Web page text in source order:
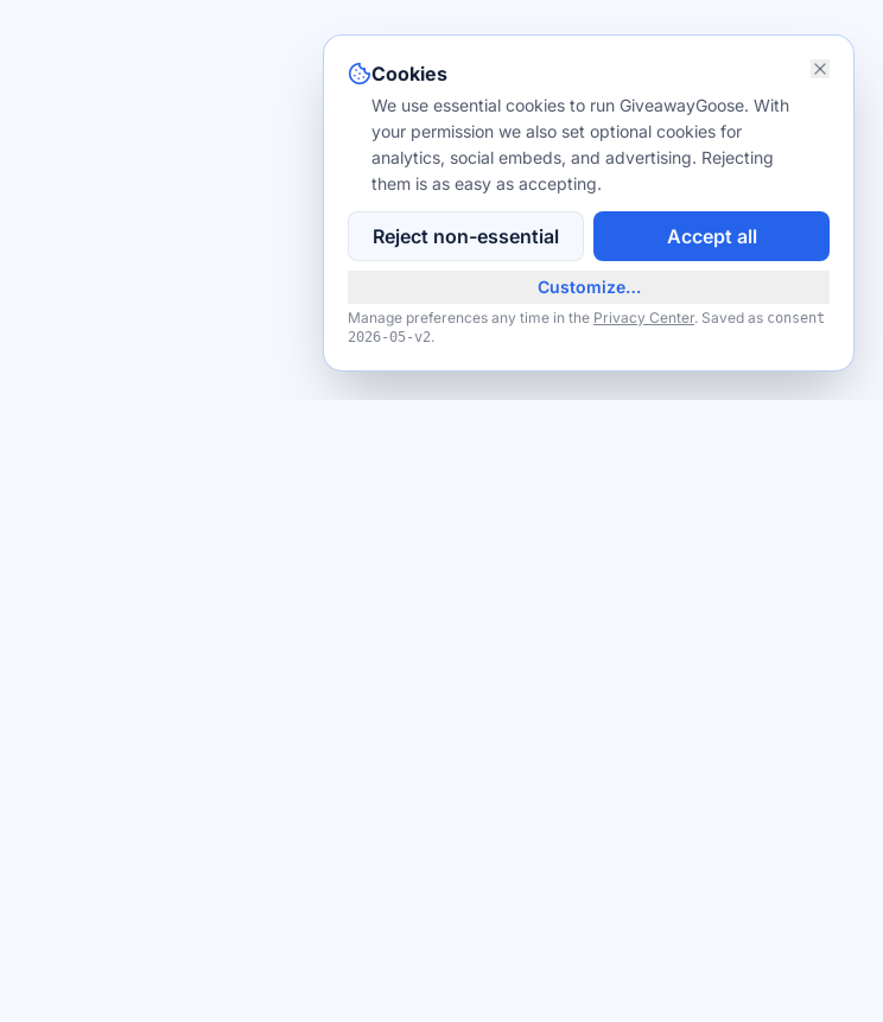
Cookies
We use essential cookies to run GiveawayGoose. With
your permission we also set optional cookies for
analytics, social embeds, and advertising. Rejecting
them is as easy as accepting.
Reject non-essential Accept all
Customize…
Manage preferences any time in the Privacy Center. Saved as consent
2026-05-v2.